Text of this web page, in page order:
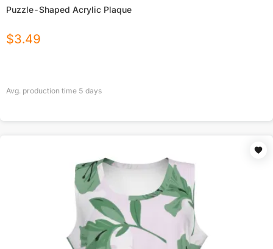
Puzzle-Shaped Acrylic Plaque
$3.49
Avg. production time 5 days